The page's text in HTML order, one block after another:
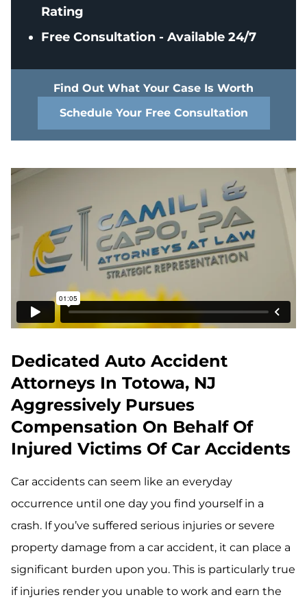
Rating
Free Consultation - Available 24/7
Find Out What Your Case Is Worth
Schedule Your Free Consultation
Dedicated Auto Accident
Attorneys In Totowa, NJ
Aggressively Pursues
Compensation On Behalf Of
Injured Victims Of Car Accidents
Car accidents can seem like an everyday
occurrence until one day you find yourself in a
crash. If you’ve suffered serious injuries or severe
property damage from a car accident, it can place a
significant burden upon you. This is particularly true
if injuries render you unable to work and earn the